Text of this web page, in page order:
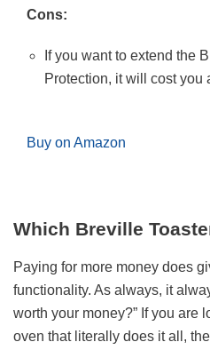
Cons:
If you want to extend the
Protection, it will cost you
Buy on Amazon
Which Breville
Paying for more money does
functionality. As always, it
worth your money?” If you are
oven that literally does it all,